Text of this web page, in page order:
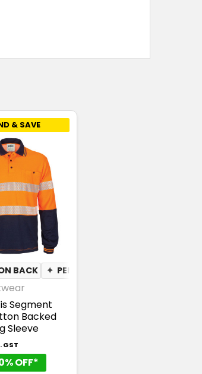
& SAVE
BACK ✦ PEN POCKET
Segment
Backed
Sleeve
GST
OFF*